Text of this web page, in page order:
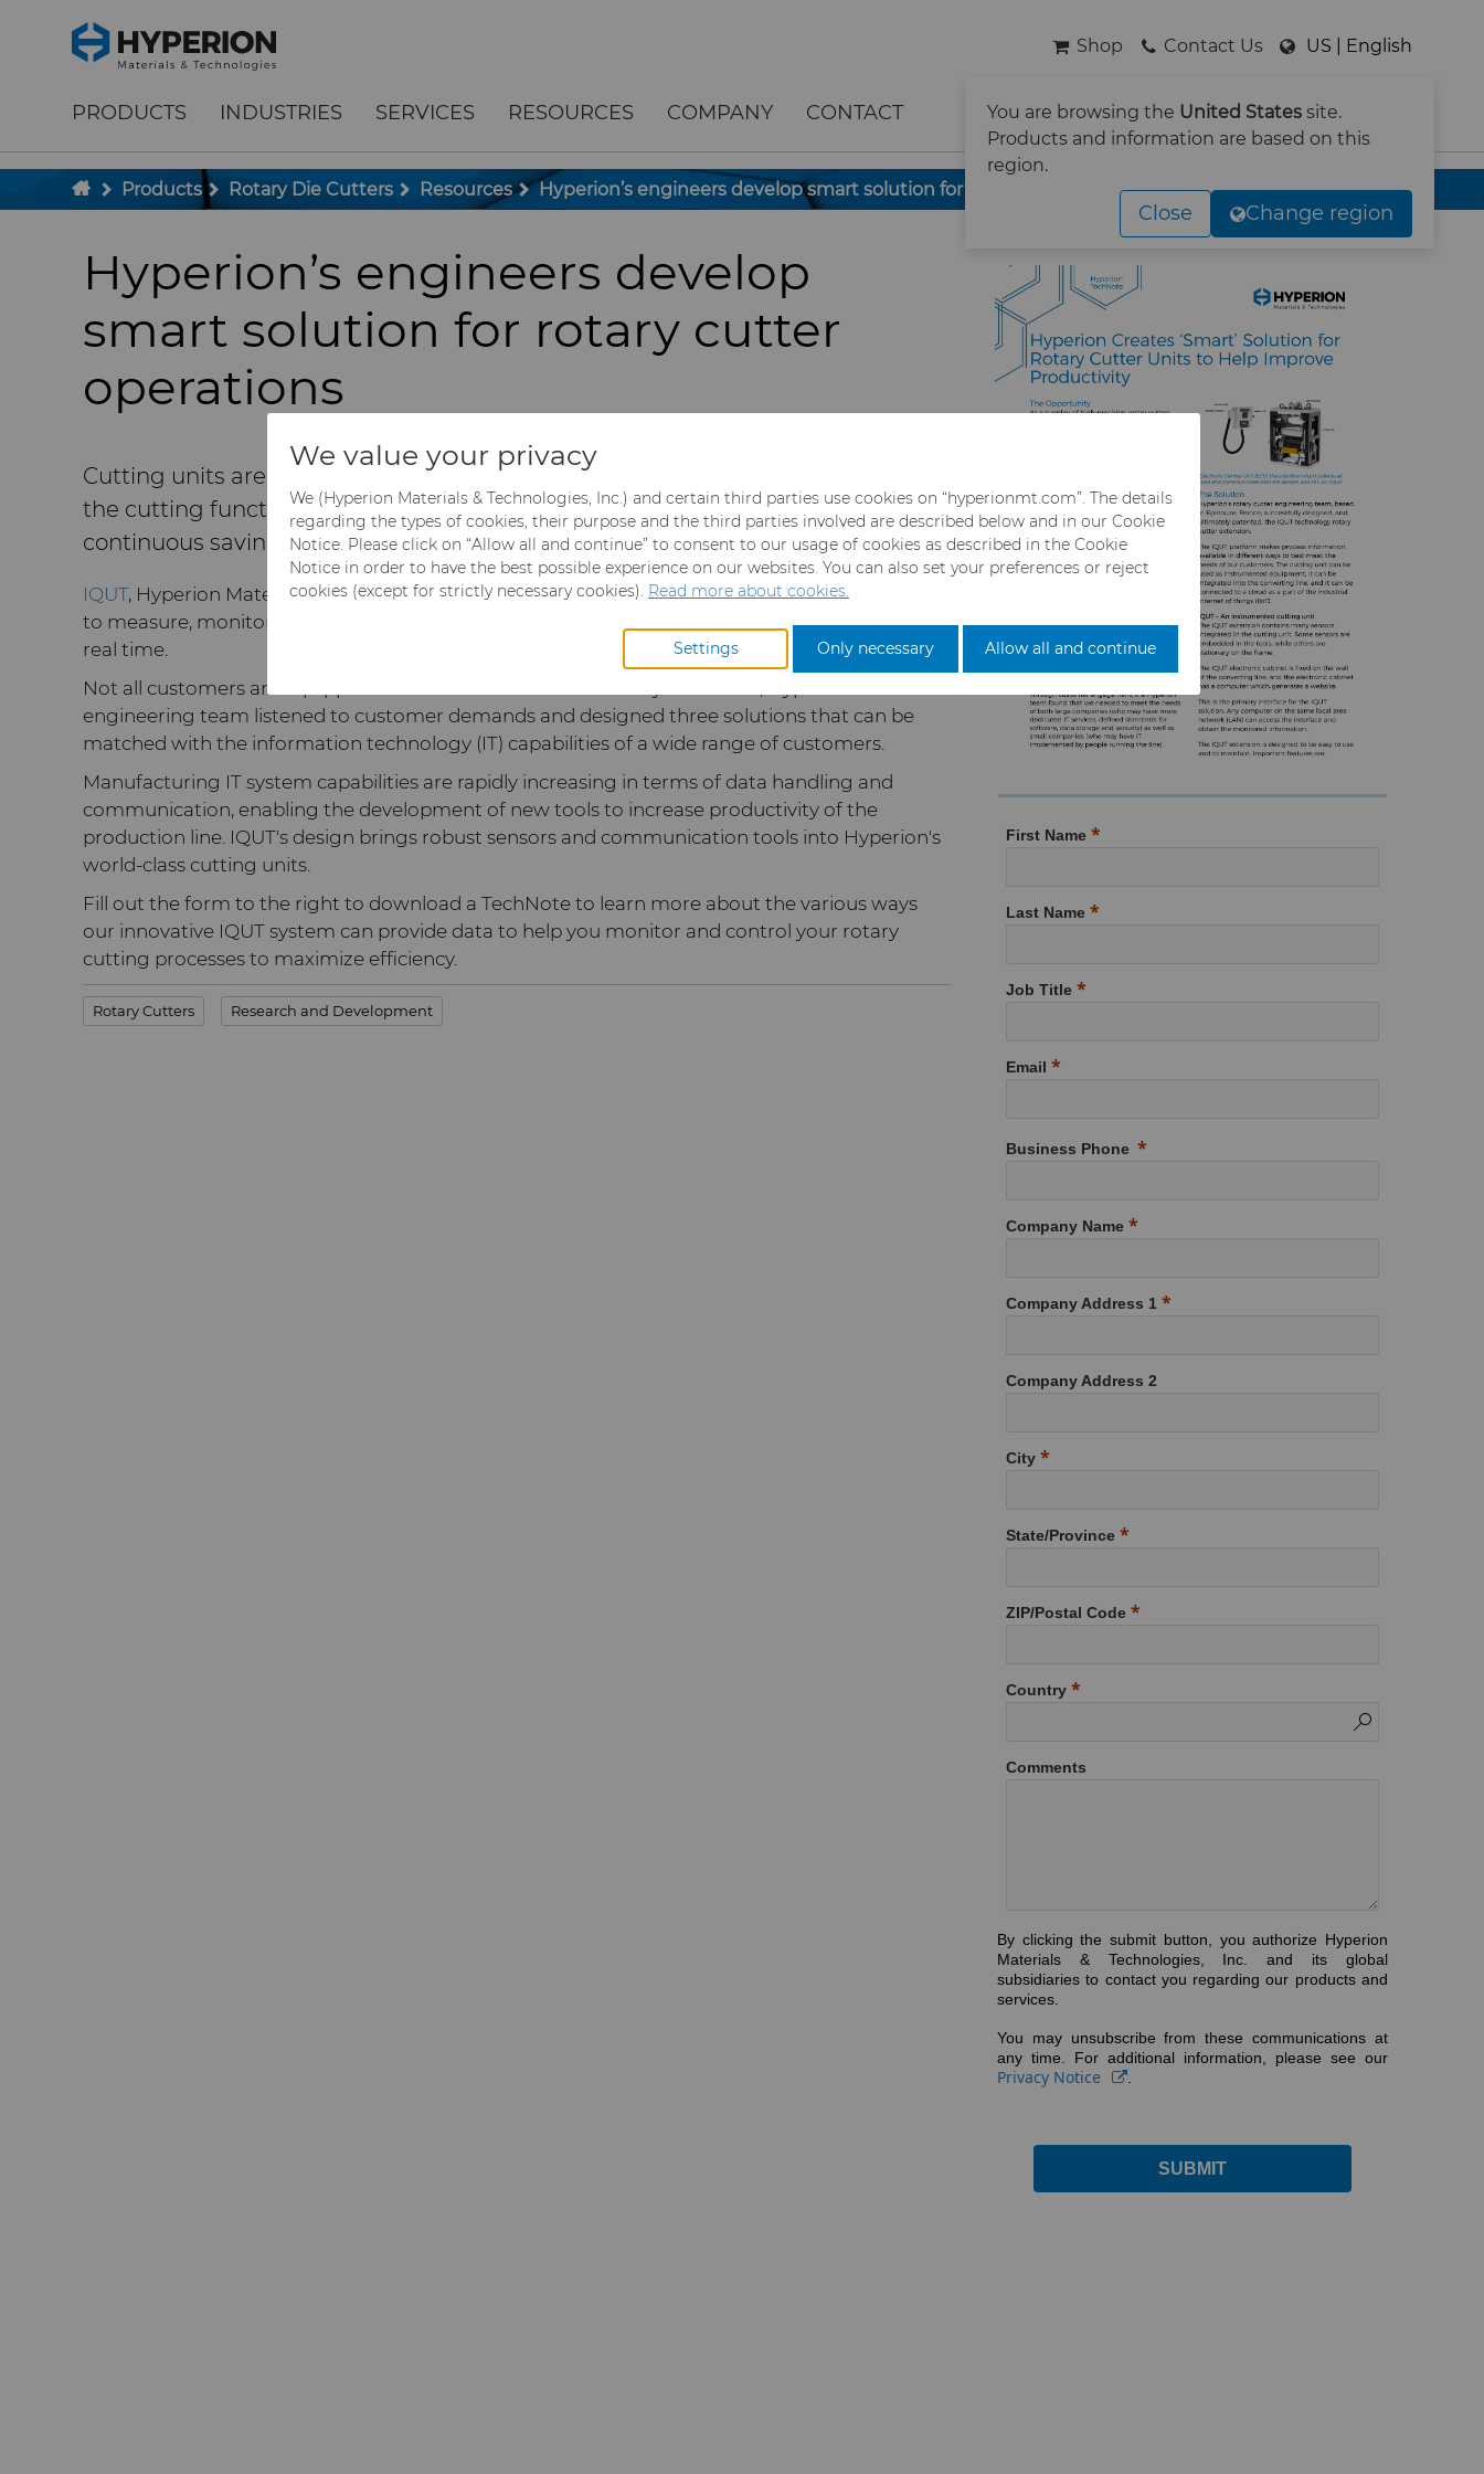
To main content
To menu
You are browsing the United States site.
Products and information are based on this
region.
Close Change region
Shop Contact Us US | English
PRODUCTS INDUSTRIES SERVICES RESOURCES COMPANY CONTACT SEARCH
Products Rotary Die Cutters Resources Hyperion’s engineers develop smart solution for rotary cutter operations
Hyperion’s engineers develop
smart solution for rotary cutter
operations
Cutting units are a central piece in converting lines, and the ability to monitor
the cutting function and perform preventative maintenance helps generate
continuous savings.
IQUT, Hyperion Materials & Technologies intelligentrotary cuttingsolution, enables customers
to measure, monitor and visualize the parameters that directly impact cutting performance in
real time.
Not all customers are equipped to handle data in the same way. Therefore, Hyperion's
engineering team listened to customer demands and designed three solutions that can be
matched with the information technology (IT) capabilities of a wide range of customers.
Manufacturing IT system capabilities are rapidly increasing in terms of data handling and
communication, enabling the development of new tools to increase productivity of the
production line. IQUT's design brings robust sensors and communication tools into Hyperion's
world-class cutting units.
Fill out the form to the right to download a TechNote to learn more about the various ways
our innovative IQUT system can provide data to help you monitor and control your rotary
cutting processes to maximize efficiency.
Rotary Cutters Research and Development
First Name
Last Name
Job Title
Email
Business Phone
Company Name
Company Address 1
Company Address 2
City
State/Province
ZIP/Postal Code
Country
Comments
By clicking the submit button, you authorize Hyperion
Materials & Technologies, Inc. and its global
subsidiaries to contact you regarding our products and
services.
You may unsubscribe from these communications at
any time. For additional information, please see our
Privacy Notice .
SUBMIT
We value your privacy
We (Hyperion Materials & Technologies, Inc.) and certain third parties use cookies on “hyperionmt.com”. The details
regarding the types of cookies, their purpose and the third parties involved are described below and in our Cookie
Notice. Please click on “Allow all and continue” to consent to our usage of cookies as described in the Cookie
Notice in order to have the best possible experience on our websites. You can also set your preferences or reject
cookies (except for strictly necessary cookies). Read more about cookies.
Settings Only necessary Allow all and continue